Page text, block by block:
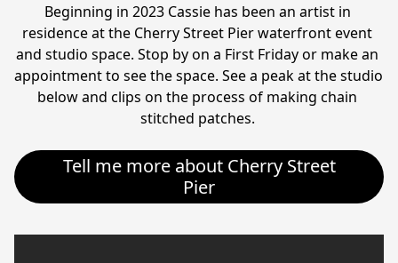
Beginning in 2023 Cassie has been an artist in
residence at the Cherry Street Pier waterfront event
and studio space. Stop by on a First Friday or make an
appointment to see the space. See a peak at the studio
below and clips on the process of making chain
stitched patches.
Tell me more about Cherry Street
Pier